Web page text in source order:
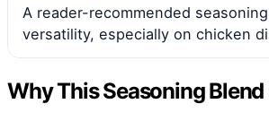
A reader-recommended
versatility, especially on chicken
Why This Seasoning